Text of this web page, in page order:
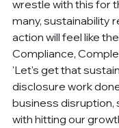
wrestle with this for
many, sustainability
action will feel like
Compliance,
'Let's get that
disclosure work
business disruption,
with hitting our